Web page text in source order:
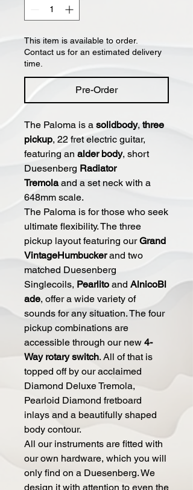
This item is available to order.
Contact us for an estimated delivery
time.
Pre-Order
The Paloma is a solidbody, three
pickup, 22 fret electric guitar,
featuring an alder body, short
Duesenberg Radiator
Tremolaand a set neck with a
648mm scale.
The Paloma is for those who seek
ultimate flexibility. The three
pickup layout featuring ourGrand
VintageHumbuckerand two
matched Duesenberg
Singlecoils, Pearlito and AlnicoBl
ade, offer a wide variety of
sounds for any situation. The four
pickup combinations are
accessible through our new 4-
Way rotary switch. All of that is
topped off by our acclaimed
Diamond Deluxe Tremola,
Pearloid Diamond fretboard
inlays and a beautifully shaped
body contour.
All our instruments are fitted with
our own hardware, which you will
only find on a Duesenberg. We
design it with attention to even the